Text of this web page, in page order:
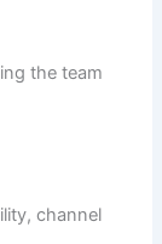
the team
channel